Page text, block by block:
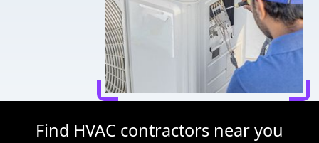
Find HVAC contractors near you